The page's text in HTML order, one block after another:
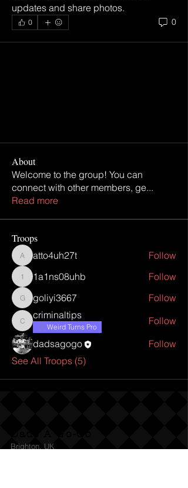
updates and share photos.
0 0
About
Welcome to the group! You can
connect with other members, ge...
Read more
Troops
atto4uh27t
atto4uh27t Follow
1a1ns08uhb
1a1ns08uhb Follow
goliyi3667
goliyi3667 Follow
criminaltips
criminaltips
Weird Turns Pro
Follow
dadsagogo
Follow
See All Troops (5)
Brighton, UK